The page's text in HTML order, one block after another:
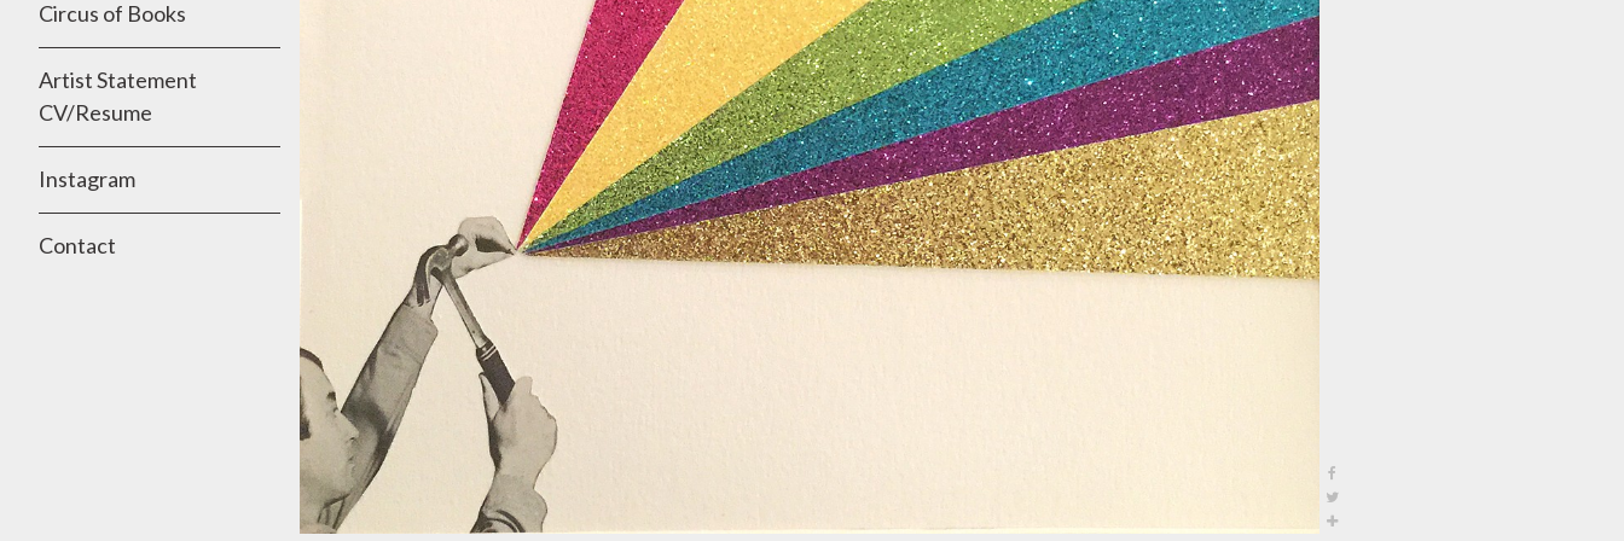
Circus of Books
Artist Statement
CV/Resume
Instagram
Contact